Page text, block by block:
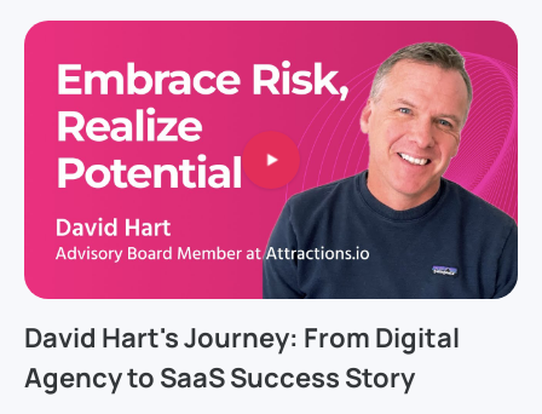
David Hart's Journey: From Digital
Agency to SaaS Success Story